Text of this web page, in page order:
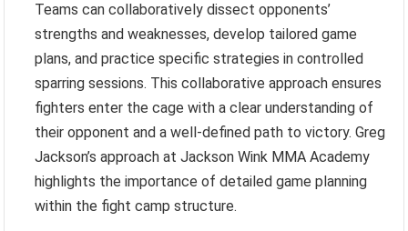
Teams can collaboratively dissect opponents’
strengths and weaknesses, develop tailored game
plans, and practice specific strategies in controlled
sparring sessions. This collaborative approach ensures
fighters enter the cage with a clear understanding of
their opponent and a well-defined path to victory. Greg
Jackson’s approach at Jackson Wink MMA Academy
highlights the importance of detailed game planning
within the fight camp structure.